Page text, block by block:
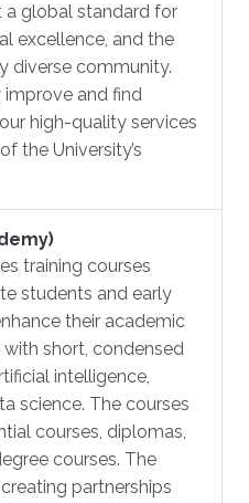
a global standard for
excellence, and the
diverse community.
and find
high-quality services
the University’s
training courses
students and early
their academic
short, condensed
intelligence,
science. The courses
courses, diplomas,
courses. The
partnerships